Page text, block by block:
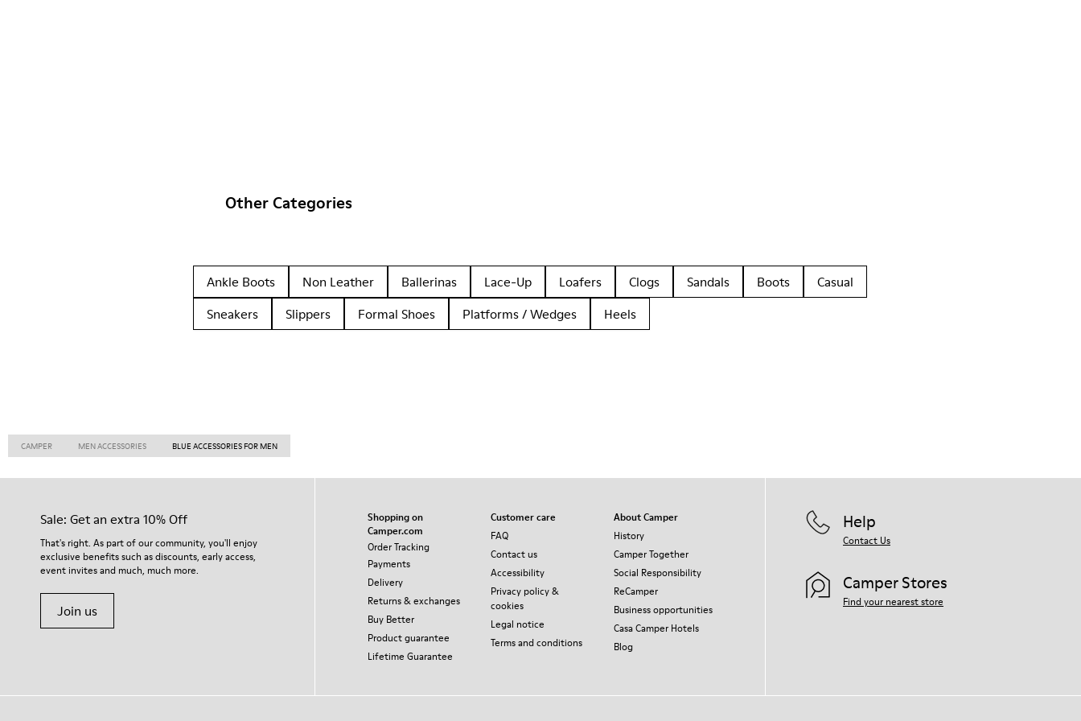
Other Categories
Ankle Boots Non Leather Ballerinas Lace-Up Loafers Clogs Sandals Boots
Casual
Sneakers
Slippers Formal Shoes Platforms / Wedges Heels
CAMPER MEN ACCESSORIES BLUE ACCESSORIES FOR MEN
Sale: Get an extra 10% Off
That's right. As part of our community, you'll enjoy
exclusive benefits such as discounts, early access,
event invites and much, much more.
Join us
Shopping on
Camper.com
Order Tracking
Payments
Delivery
Returns & exchanges
Buy Better
Product guarantee
Lifetime Guarantee
Customer care
FAQ
Contact us
Accessibility
Privacy policy &
cookies
Legal notice
Terms and conditions
About Camper
History
Camper Together
Social Responsibility
ReCamper
Business opportunities
Casa Camper Hotels
Blog
Help
Contact Us
Camper Stores
Find your nearest store